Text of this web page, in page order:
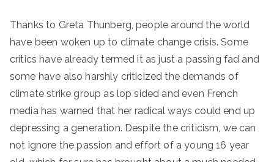
Thanks to Greta Thunberg, people around the world
have been woken up to climate change crisis. Some
critics have already termed it as just a passing fad and
some have also harshly criticized the demands of
climate strike group as lop sided and even French
media has warned that her radical ways could end up
depressing a generation. Despite the criticism, we can
not ignore the passion and effort of a young 16 year